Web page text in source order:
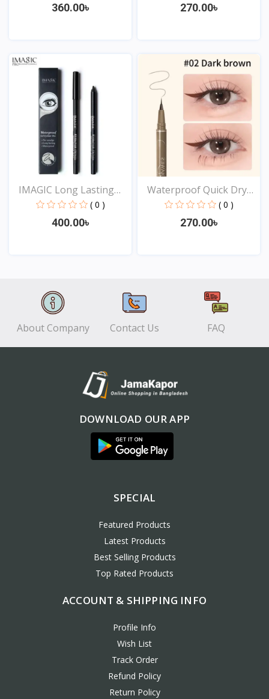
360.00৳ 270.00৳
IMAGIC Long Lasting
Eye...
( 0 )
400.00৳
Waterproof Quick Dry
Sw...
( 0 )
270.00৳
About Company Contact Us FAQ
DOWNLOAD OUR APP
SPECIAL
Featured Products
Latest Products
Best Selling Products
Top Rated Products
ACCOUNT & SHIPPING INFO
Profile Info
Wish List
Track Order
Refund Policy
Return Policy